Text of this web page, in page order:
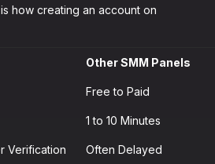
how creating an account on
Other SMM Panels
Free to Paid
1 to 10 Minutes
Verification Often Delayed